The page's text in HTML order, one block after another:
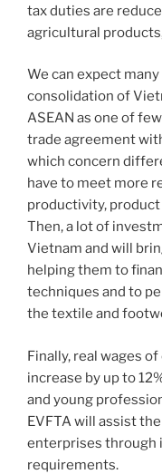
tax duties are
agricultural
We can expect
consolidation of
ASEAN as one of
trade agreement
which concern
have to meet more
productivity,
Then, a lot of
Vietnam and will
helping them to
techniques and to
the textile and
Finally, real wages
increase by up to
and young
EVFTA will assist
enterprises through
requirements.